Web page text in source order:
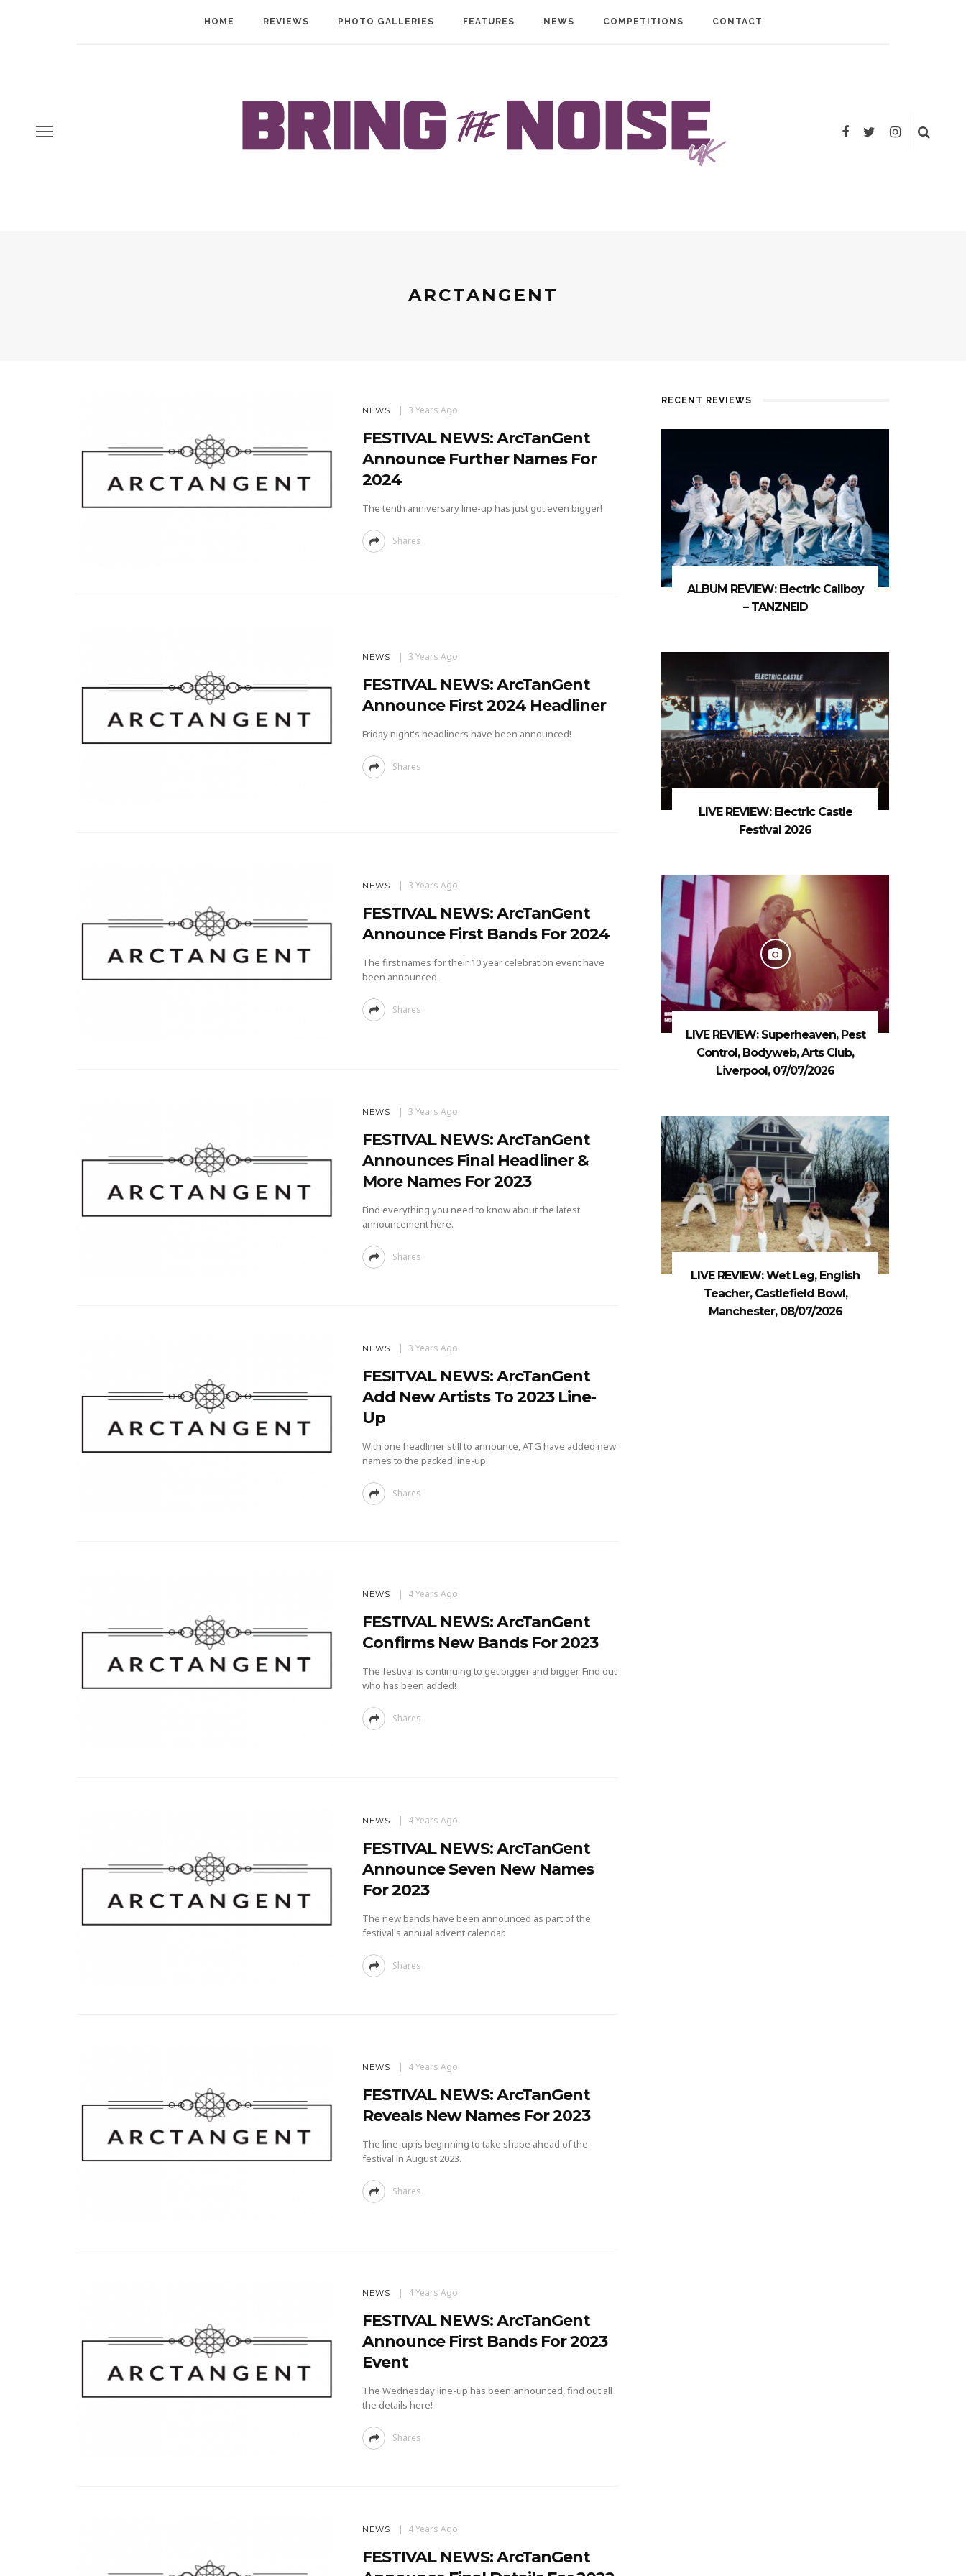
HOME REVIEWS PHOTO GALLERIES FEATURES NEWS COMPETITIONS CONTACT
ARCTANGENT
NEWS 3 Years Ago
FESTIVAL NEWS: ArcTanGent
Announce Further Names For
2024
The tenth anniversary line-up has just got even bigger!
Shares
NEWS 3 Years Ago
FESTIVAL NEWS: ArcTanGent
Announce First 2024 Headliner
Friday night's headliners have been announced!
Shares
NEWS 3 Years Ago
FESTIVAL NEWS: ArcTanGent
Announce First Bands For 2024
The first names for their 10 year celebration event have
been announced.
Shares
NEWS 3 Years Ago
FESTIVAL NEWS: ArcTanGent
Announces Final Headliner &
More Names For 2023
Find everything you need to know about the latest
announcement here.
Shares
NEWS 3 Years Ago
FESITVAL NEWS: ArcTanGent
Add New Artists To 2023 Line-
Up
With one headliner still to announce, ATG have added new
names to the packed line-up.
Shares
NEWS 4 Years Ago
FESTIVAL NEWS: ArcTanGent
Confirms New Bands For 2023
The festival is continuing to get bigger and bigger. Find out
who has been added!
Shares
NEWS 4 Years Ago
FESTIVAL NEWS: ArcTanGent
Announce Seven New Names
For 2023
The new bands have been announced as part of the
festival's annual advent calendar.
Shares
NEWS 4 Years Ago
FESTIVAL NEWS: ArcTanGent
Reveals New Names For 2023
The line-up is beginning to take shape ahead of the
festival in August 2023.
Shares
NEWS 4 Years Ago
FESTIVAL NEWS: ArcTanGent
Announce First Bands For 2023
Event
The Wednesday line-up has been announced, find out all
the details here!
Shares
NEWS 4 Years Ago
FESTIVAL NEWS: ArcTanGent
RECENT REVIEWS
ALBUM REVIEW: Electric Callboy
– TANZNEID
LIVE REVIEW: Electric Castle
Festival 2026
LIVE REVIEW: Superheaven, Pest
Control, Bodyweb, Arts Club,
Liverpool, 07/07/2026
LIVE REVIEW: Wet Leg, English
Teacher, Castlefield Bowl,
Manchester, 08/07/2026